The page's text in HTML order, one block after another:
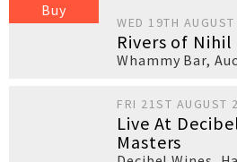
Buy
WED 19TH
Rivers of Nihil
Whammy Bar,
FRI 21ST AUGUST
Live At
Masters